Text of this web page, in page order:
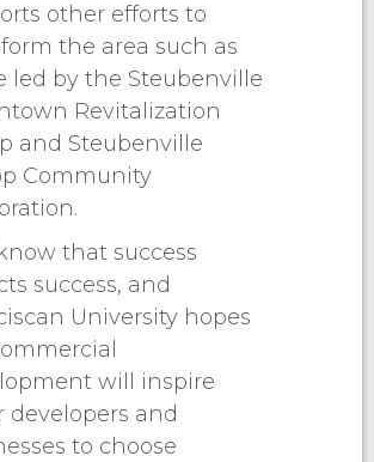
other efforts to
the area such as
led by the Steubenville
Revitalization
and Steubenville
Community
that success
success, and
University hopes
will inspire
developers and
to choose